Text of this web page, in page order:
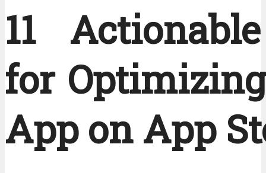
11
for
App on App